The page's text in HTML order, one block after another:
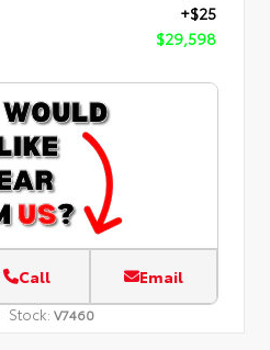
+$25
$29,598
Call Email
Stock: V7460